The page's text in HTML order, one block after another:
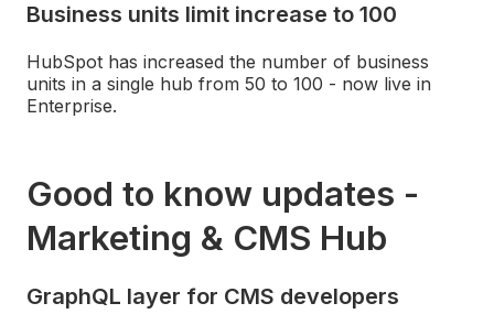
Business units limit increase to 100
HubSpot has increased the number of business
units in a single hub from 50 to 100 - now live in
Enterprise.
Good to know updates -
Marketing & CMS Hub
GraphQL layer for CMS developers